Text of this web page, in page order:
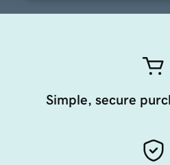
Simple, secure